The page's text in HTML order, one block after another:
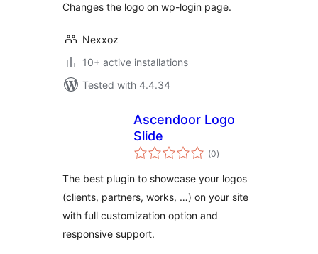
Changes the logo on wp-login page.
Nexxoz
10+ active installations
Tested with 4.4.34
Ascendoor Logo
Slide
(0total
ratings
)
The best plugin to showcase your logos
(clients, partners, works, …) on your site
with full customization option and
responsive support.